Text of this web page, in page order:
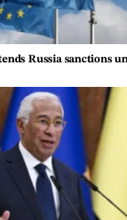
Russia sanctions